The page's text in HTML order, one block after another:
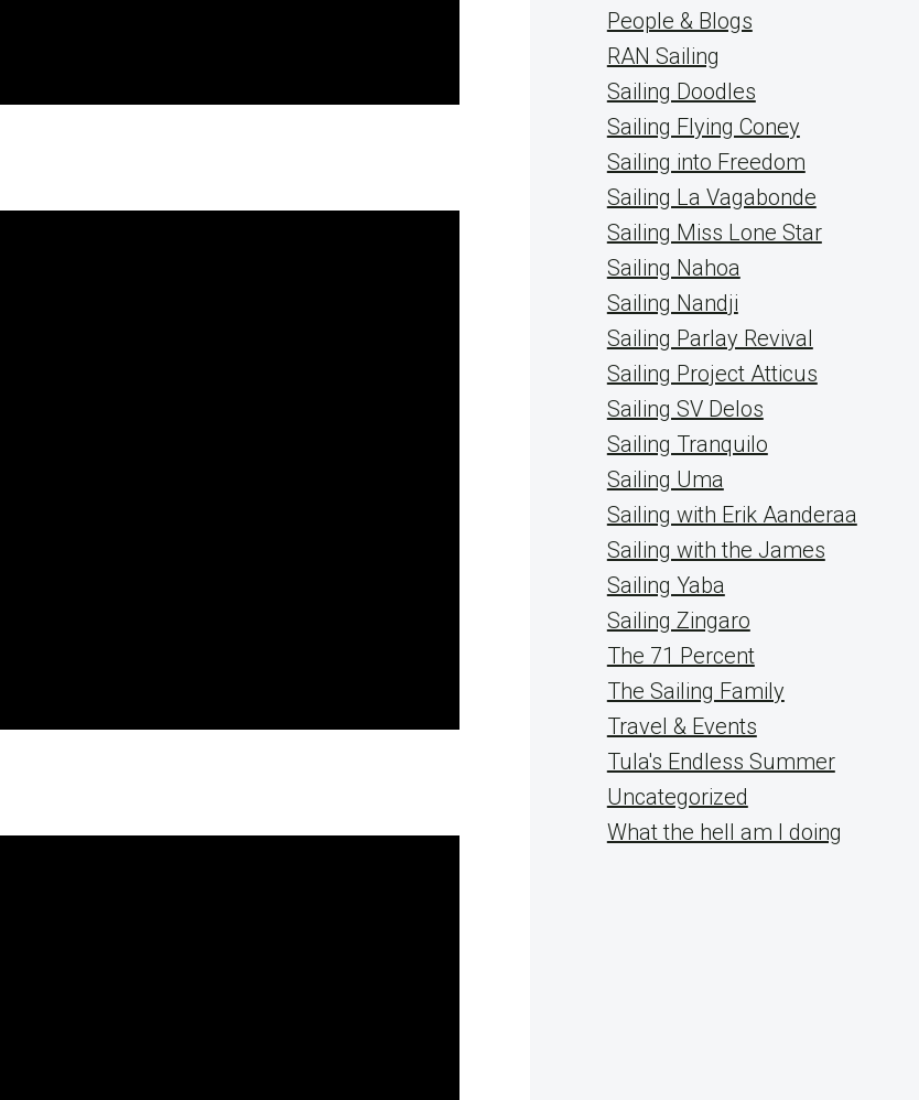
People & Blogs
RAN Sailing
Sailing Doodles
Sailing Flying Coney
Sailing into Freedom
Sailing La Vagabonde
Sailing Miss Lone Star
Sailing Nahoa
Sailing Nandji
Sailing Parlay Revival
Sailing Project Atticus
Sailing SV Delos
Sailing Tranquilo
Sailing Uma
Sailing with Erik Aanderaa
Sailing with the James
Sailing Yaba
Sailing Zingaro
The 71 Percent
The Sailing Family
Travel & Events
Tula's Endless Summer
Uncategorized
What the hell am I doing